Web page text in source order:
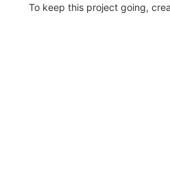
To keep this project going,